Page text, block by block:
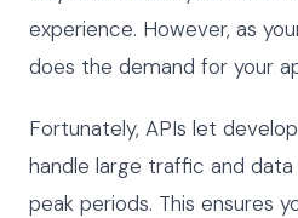
experience. However, as
does the demand for your
Fortunately, APIs let
handle large traffic and
peak periods. This ensures